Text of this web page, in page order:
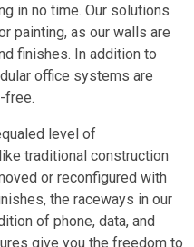
in no time. Our solutions
painting, as our walls are
finishes. In addition to
office systems are
free.
level of
traditional construction
or reconfigured with
the raceways in our
of phone, data, and
give you the freedom to